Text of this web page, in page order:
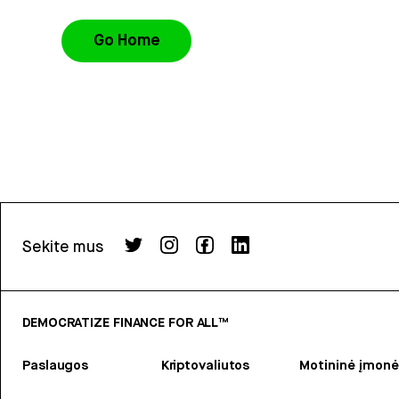
Go Home
Sekite mus
DEMOCRATIZE FINANCE FOR ALL™
Paslaugos Kriptovaliutos Motininė įmonė